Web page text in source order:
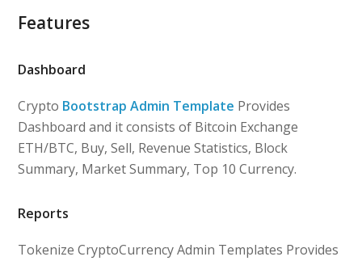
Features
Dashboard
Crypto Bootstrap Admin Template Provides
Dashboard and it consists of Bitcoin Exchange
ETH/BTC, Buy, Sell, Revenue Statistics, Block
Summary, Market Summary, Top 10 Currency.
Reports
Tokenize CryptoCurrency Admin Templates Provides